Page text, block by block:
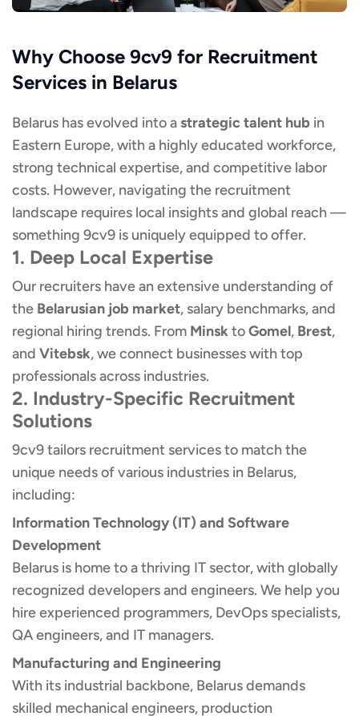
Why Choose 9cv9 for Recruitment
Services in Belarus
Belarus has evolved into astrategic talent hub in
Eastern Europe, with a highly educated workforce,
strong technical expertise, and competitive labor
costs. However, navigating the recruitment
landscape requires local insights and global reach —
something 9cv9 is uniquely equipped to offer.
1. Deep Local Expertise
Our recruiters have an extensive understanding of
the Belarusian job market, salary benchmarks, and
regional hiring trends. From MinsktoGomel, Brest,
and Vitebsk, we connect businesses with top
professionals across industries.
2. Industry-Specific Recruitment
Solutions
9cv9 tailors recruitment services to match the
unique needs of various industries in Belarus,
including:
Information Technology (IT) and Software
Development
Belarus is home to a thriving IT sector, with globally
recognized developers and engineers. We help you
hire experienced programmers, DevOps specialists,
QA engineers, and IT managers.
Manufacturing and Engineering
With its industrial backbone, Belarus demands
skilled mechanical engineers, production